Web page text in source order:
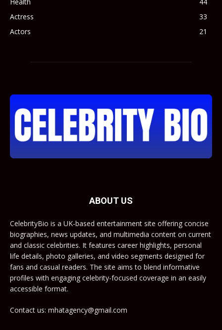
Actress
33
Actors
21
ABOUT US
CelebrityBio is a UK-based entertainment site offering concise
biographies, news updates, and multimedia content on current
and classic celebrities. It features career highlights, personal
life details, photo galleries, and video segments designed for
fans and casual readers. The site aims to blend informative
profiles with engaging celebrity-focused coverage in an easily
accessible format.
Contact us: mhatagency@gmail.com